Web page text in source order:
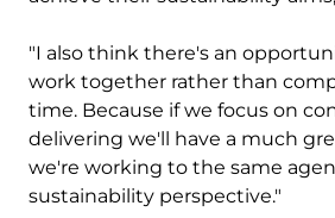
"I also think there's an
work together rather than
time. Because if we focus on
delivering we'll have a much
we're working to the same
sustainability perspective."